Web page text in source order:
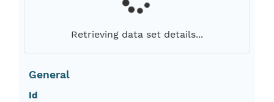
Retrieving data set details...
General
Id